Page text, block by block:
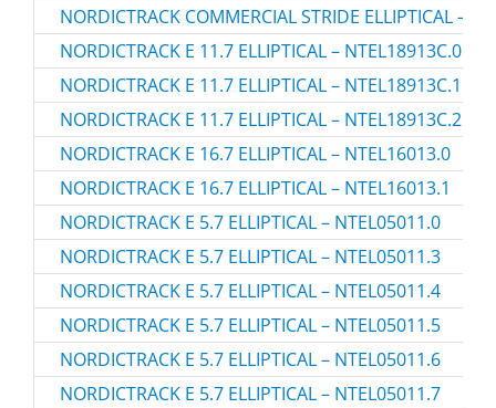
NORDICTRACK COMMERCIAL STRIDE ELLIPTICAL –
NORDICTRACK E 11.7 ELLIPTICAL – NTEL18913C.0
NORDICTRACK E 11.7 ELLIPTICAL – NTEL18913C.1
NORDICTRACK E 11.7 ELLIPTICAL – NTEL18913C.2
NORDICTRACK E 16.7 ELLIPTICAL – NTEL16013.0
NORDICTRACK E 16.7 ELLIPTICAL – NTEL16013.1
NORDICTRACK E 5.7 ELLIPTICAL – NTEL05011.0
NORDICTRACK E 5.7 ELLIPTICAL – NTEL05011.3
NORDICTRACK E 5.7 ELLIPTICAL – NTEL05011.4
NORDICTRACK E 5.7 ELLIPTICAL – NTEL05011.5
NORDICTRACK E 5.7 ELLIPTICAL – NTEL05011.6
NORDICTRACK E 5.7 ELLIPTICAL – NTEL05011.7